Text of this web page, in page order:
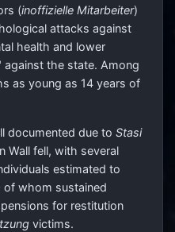
(inoffizielle Mitarbeiter)
attacks against
health and lower
the state. Among
as young as 14 years of
documented due to Stasi
Wall fell, with several
estimated to
whom sustained
for restitution
victims.